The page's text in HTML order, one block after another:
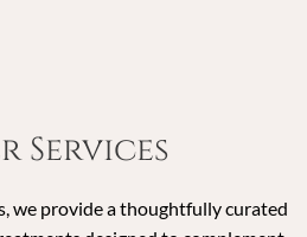
Services
we provide a thoughtfully curated